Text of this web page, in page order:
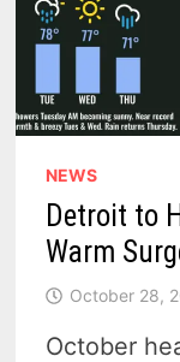
NEWS
Detroit to
Warm
October 28,
October